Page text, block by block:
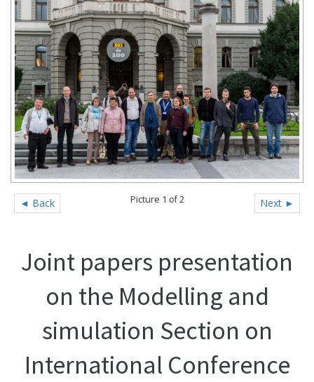
◄ Back Next ►
Picture 1 of 2
Joint papers presentation
on the Modelling and
simulation Section on
International Conference